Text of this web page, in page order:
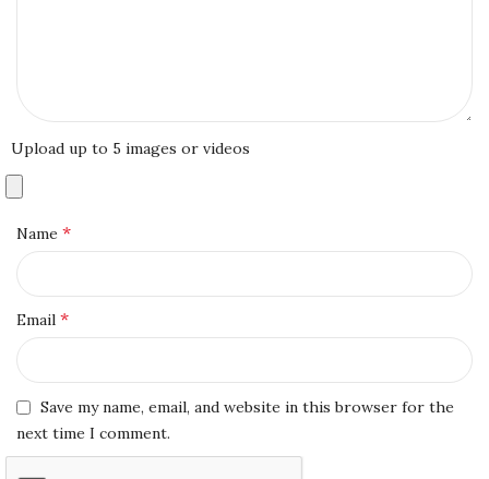
Upload up to 5 images or videos
Name *
Email *
Save my name, email, and website in this browser for the
next time I comment.